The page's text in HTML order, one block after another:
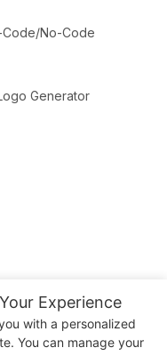
Experience
with a personalized
You can manage your
Code/No-Code
Generator
All rights reserved.